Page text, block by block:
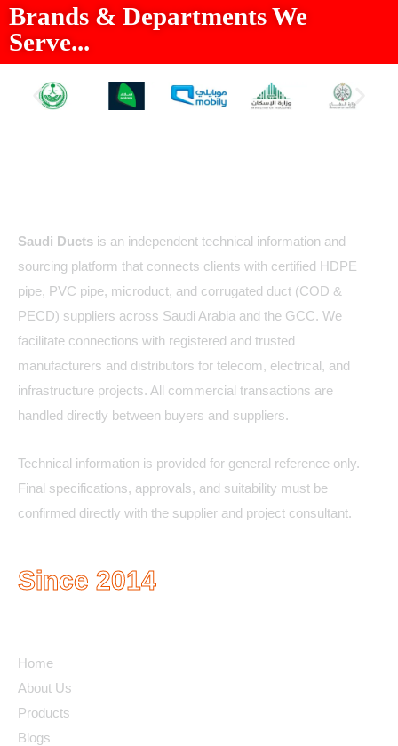
Brands & Departments We
Serve...
Saudi Ducts is an independent technical information and
sourcing platform that connects clients with certified HDPE
pipe, PVC pipe, microduct, and corrugated duct (COD &
PECD) suppliers across Saudi Arabia and the GCC. We
facilitate connections with registered and trusted
manufacturers and distributors for telecom, electrical, and
infrastructure projects. All commercial transactions are
handled directly between buyers and suppliers.
Technical information is provided for general reference only.
Final specifications, approvals, and suitability must be
confirmed directly with the supplier and project consultant.
Since 2014
Home
About Us
Products
Blogs